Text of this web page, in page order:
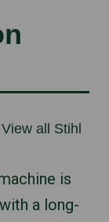
View all Stihl
is
a long-